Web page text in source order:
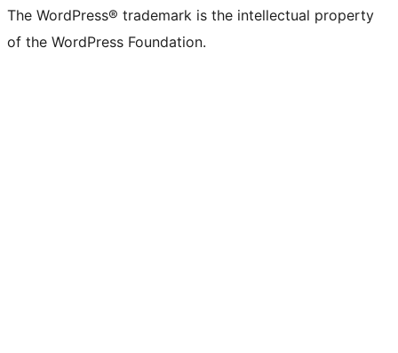
The WordPress® trademark is the intellectual property
of the WordPress Foundation.